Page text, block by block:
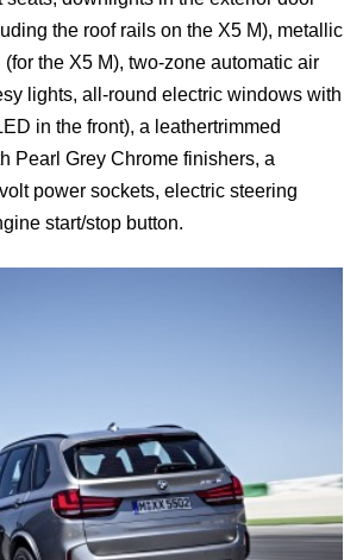
the roof rails on the X5 M), metallic
the X5 M), two-zone automatic air
lights, all-round electric windows with
in the front), a leathertrimmed
Pearl Grey Chrome finishers, a
power sockets, electric steering
start/stop button.